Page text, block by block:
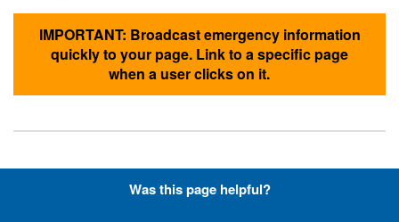
IMPORTANT: Broadcast emergency information
quickly to your page. Link to a specific page
when a user clicks on it.
Hyperlinks with Font-Awesome
Was this page helpful?